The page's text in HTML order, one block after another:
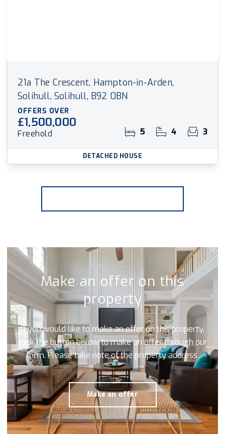
21a The Crescent, Hampton-in-Arden,
Solihull, Solihull, B92 0BN
OFFERS OVER
£1,500,000
Freehold 5 4 3
DETACHED HOUSE
Make an offer on this
property
If you would like to make an offer on this property,
click the button below to make an offer through our
form. Please take note of the property address.
Make an offer